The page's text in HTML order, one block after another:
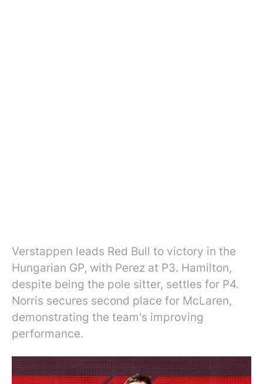
Verstappen leads Red Bull to victory in the
Hungarian GP, with Perez at P3. Hamilton,
despite being the pole sitter, settles for P4.
Norris secures second place for McLaren,
demonstrating the team's improving
performance.